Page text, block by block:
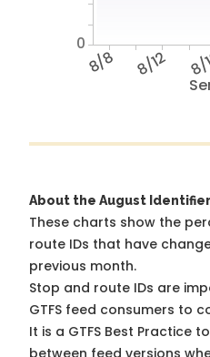
8/8 8/12 8/
0
About the August
These charts show the
route IDs that have
previous month.
Stop and route IDs are
GTFS feed consumers to
It is a GTFS Best Practice